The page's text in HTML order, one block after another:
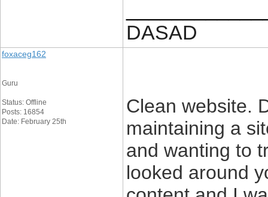
DASAD
foxaceg162
Guru
Status: Offline
Posts: 16854
Date: February 25th
Clean website.
maintaining a
and wanting to
looked around